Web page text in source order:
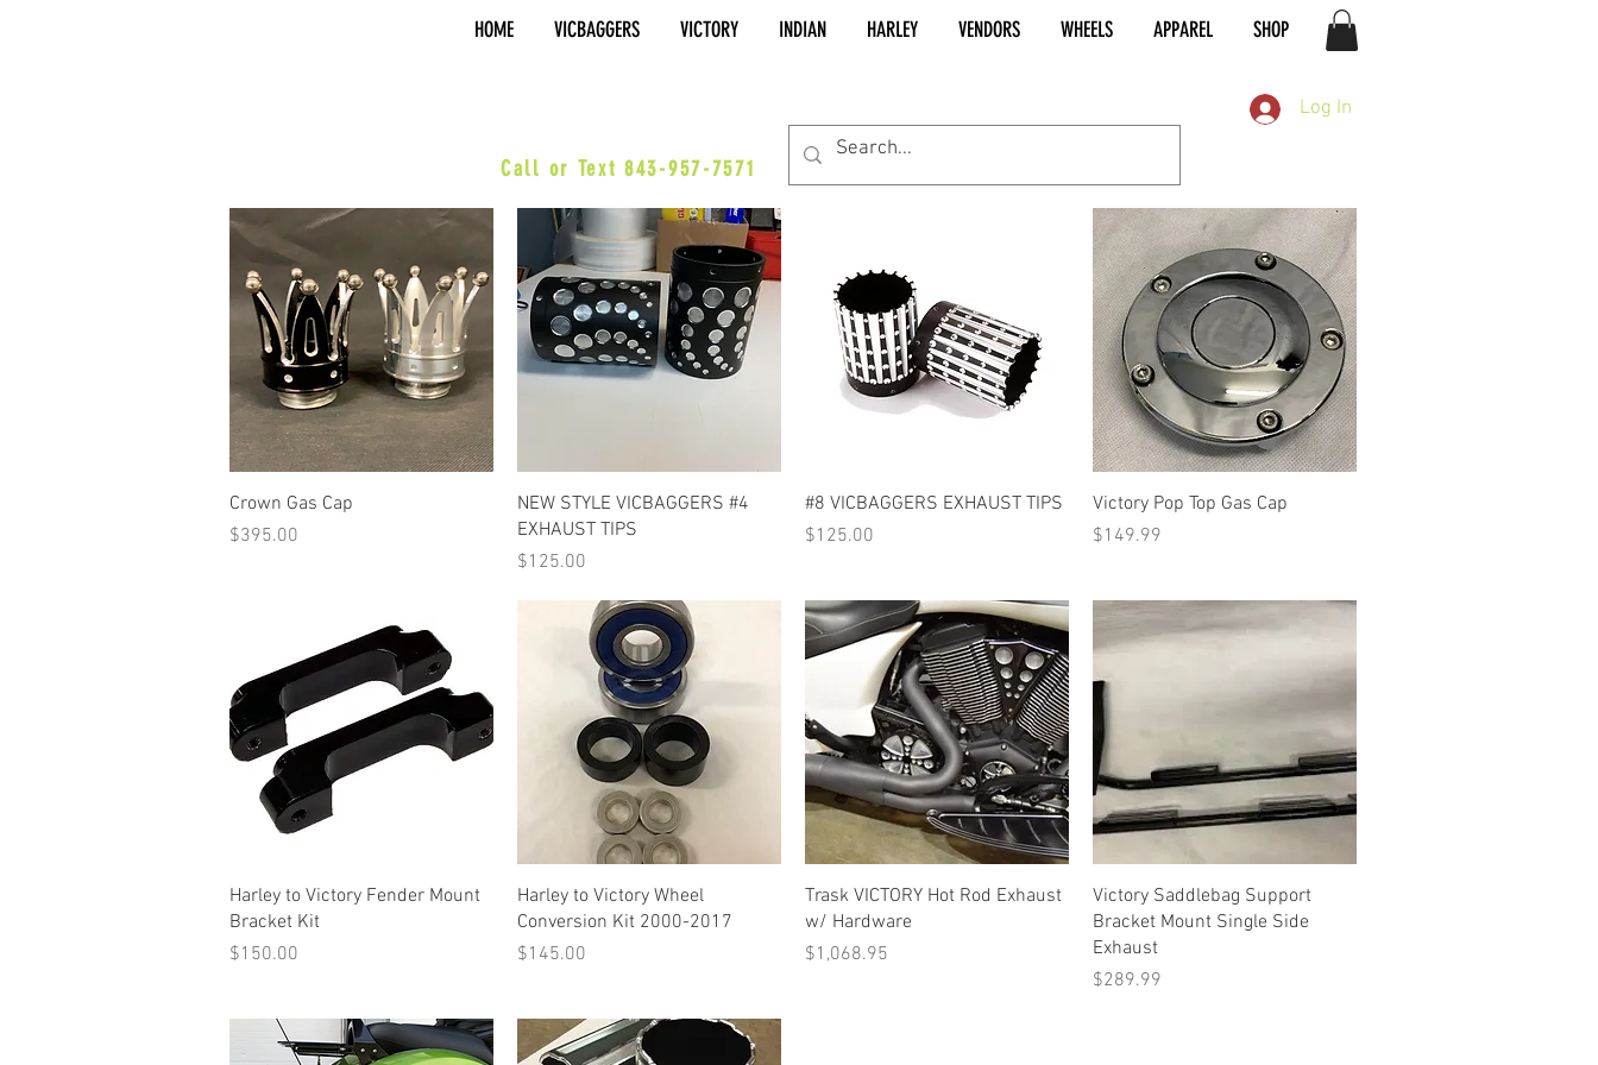
HOME VICBAGGERS VICTORY INDIAN HARLEY VENDORS WHEELS APPAREL SHOP
Call or Text 843-957-7571
Log In
•XR/Hardball•
ACCESSORIES
BOARDS & PEGS
BARS & HWY
WHEELS & KITS
EXHAUST
SUSPENSION
PERFORMANCE
Quick View
Crown Gas Cap
Price
$395.00
Quick View
NEW STYLE VICBAGGERS #4
EXHAUST TIPS
Price
$125.00
Quick View
#8 VICBAGGERS EXHAUST TIPS
Price
$125.00
Quick View
Victory Pop Top Gas Cap
Price
$149.99
Quick View
Harley to Victory Fender Mount
Bracket Kit
Price
$150.00
Quick View
Harley to Victory Wheel
Conversion Kit 2000-2017
Price
$145.00
Quick View
Trask VICTORY Hot Rod Exhaust
w/ Hardware
Price
$1,068.95
Quick View
Victory Saddlebag Support
Bracket Mount Single Side
Exhaust
Price
$289.99